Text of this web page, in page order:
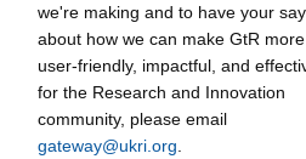
we're making and to have your say
about how we can make GtR more
user-friendly, impactful, and
for the Research and Innovation
community, please email
gateway@ukri.org